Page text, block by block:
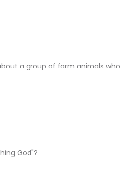
a group of farm animals who
God"?